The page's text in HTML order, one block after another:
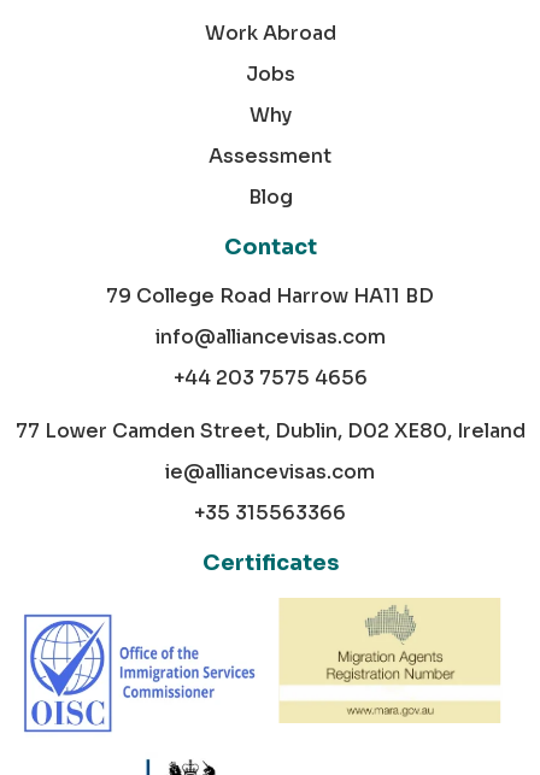
Work Abroad
Jobs
Why
Assessment
Blog
Contact
79 College Road Harrow HA11 BD
info@alliancevisas.com
+44 203 7575 4656
77 Lower Camden Street, Dublin, D02 XE80, Ireland
ie@alliancevisas.com
+35 315563366
Certificates